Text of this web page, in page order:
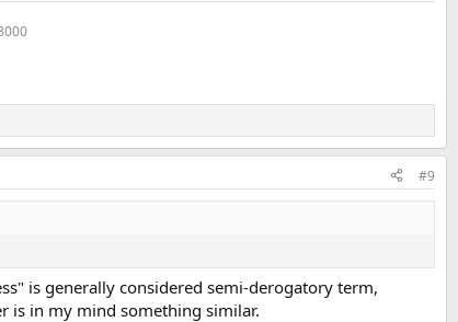
#9
is generally considered semi-derogatory term,
is in my mind something similar.